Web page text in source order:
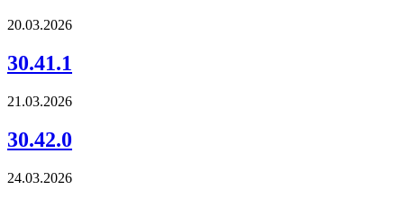
20.03.2026
30.41.1
21.03.2026
30.42.0
24.03.2026